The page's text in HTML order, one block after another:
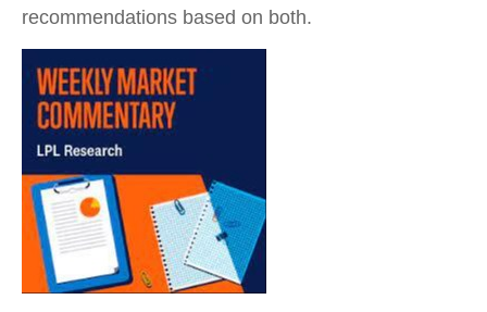
recommendations based on both.